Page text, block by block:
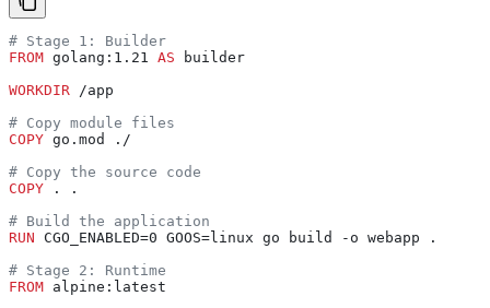
# Stage 1: Builder
FROM golang:1.21 AS builder
WORKDIR /app
# Copy module files
COPY go.mod ./
# Copy the source code
COPY . .
# Build the application
RUN CGO_ENABLED=0 GOOS=linux go build -o webapp .
# Stage 2: Runtime
FROM alpine:latest